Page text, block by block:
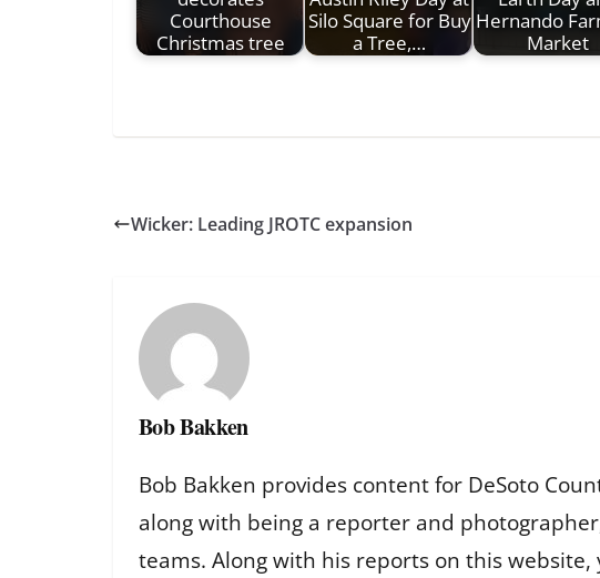
Courthouse
Christmas tree
Silo Square for Buy
a Tree,…
Hernando
Market
Wicker: Leading JROTC expansion
Bob Bakken
Bob Bakken provides content for DeSoto
along with being a reporter and
teams. Along with his reports on this